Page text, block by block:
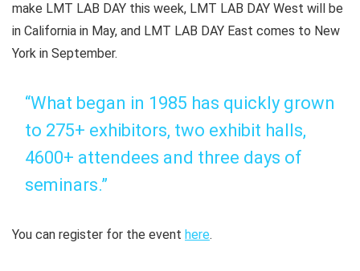
make LMT LAB DAY this week, LMT LAB DAY West will be
in California in May, and LMT LAB DAY East comes to New
York in September.
“What began in 1985 has quickly grown
to 275+ exhibitors, two exhibit halls,
4600+ attendees and three days of
seminars.”
You can register for the event here.